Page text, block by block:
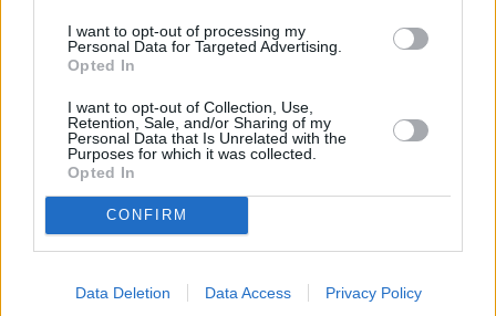
I want to opt-out of processing my
Personal Data for Targeted Advertising.
Opted In
I want to opt-out of Collection, Use,
Retention, Sale, and/or Sharing of my
Personal Data that Is Unrelated with the
Purposes for which it was collected.
Opted In
CONFIRM
Data Deletion Data Access Privacy Policy
30/06/2026
Best and worst travel cards for summer 2026
Getting Started
30/06/2026